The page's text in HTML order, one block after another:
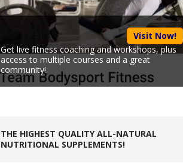
Visit Now!
Get live fitness coaching and workshops, plus
access to multiple courses and a great
community!
THE HIGHEST QUALITY ALL-NATURAL
NUTRITIONAL SUPPLEMENTS!